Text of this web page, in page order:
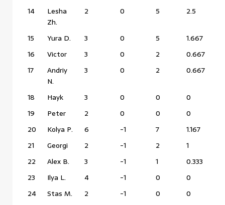
14
Lesha
Zh.
2 0 5 2.5
15 Yura D. 3 0 5
1.667
16
Victor 3 0 2
0.667
17
Andriy
N.
3 0 2 0.667
18 Hayk 3 0 0
0
19
Peter 2 0 0
0
20
Kolya P. 6 -1 7
1.167
21
Georgi 2 -1 2
1
22
Alex B. 3 -1 1
0.333
23
Ilya L. 4 -1 0
0
24
Stas M. 2 -1 0
0